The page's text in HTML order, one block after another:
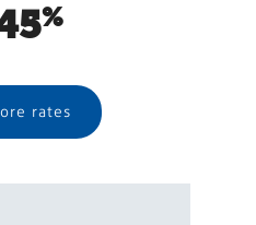
rates